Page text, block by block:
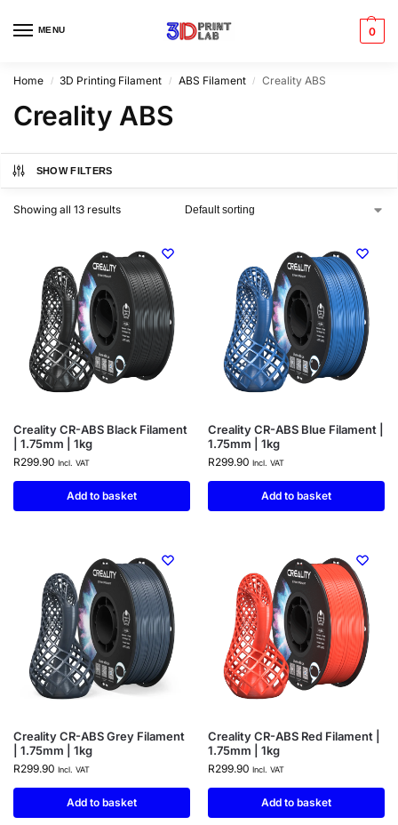
MENU 0
Home / 3D Printing Filament / ABS Filament / Creality ABS
Creality ABS
SHOW FILTERS
Showing all 13 results
Creality CR-ABS Black Filament
| 1.75mm | 1kg
R299.90 Incl. VAT
Add to basket
Creality CR-ABS Blue Filament |
1.75mm | 1kg
R299.90 Incl. VAT
Add to basket
Creality CR-ABS Grey Filament
| 1.75mm | 1kg
R299.90 Incl. VAT
Add to basket
Creality CR-ABS Red Filament |
1.75mm | 1kg
R299.90 Incl. VAT
Add to basket